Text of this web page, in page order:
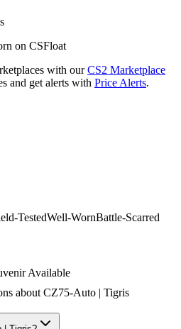
s
on CSFloat
with our CS2 Marketplace
and get alerts with Price Alerts.
TestedWell-WornBattle-Scarred
Available
aboutCZ75-Auto | Tigris